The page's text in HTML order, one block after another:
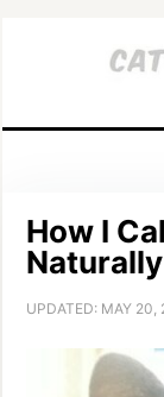
How I
Naturally
UPDATED: MAY 20,